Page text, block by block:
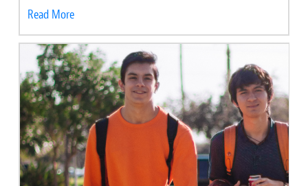
Read More